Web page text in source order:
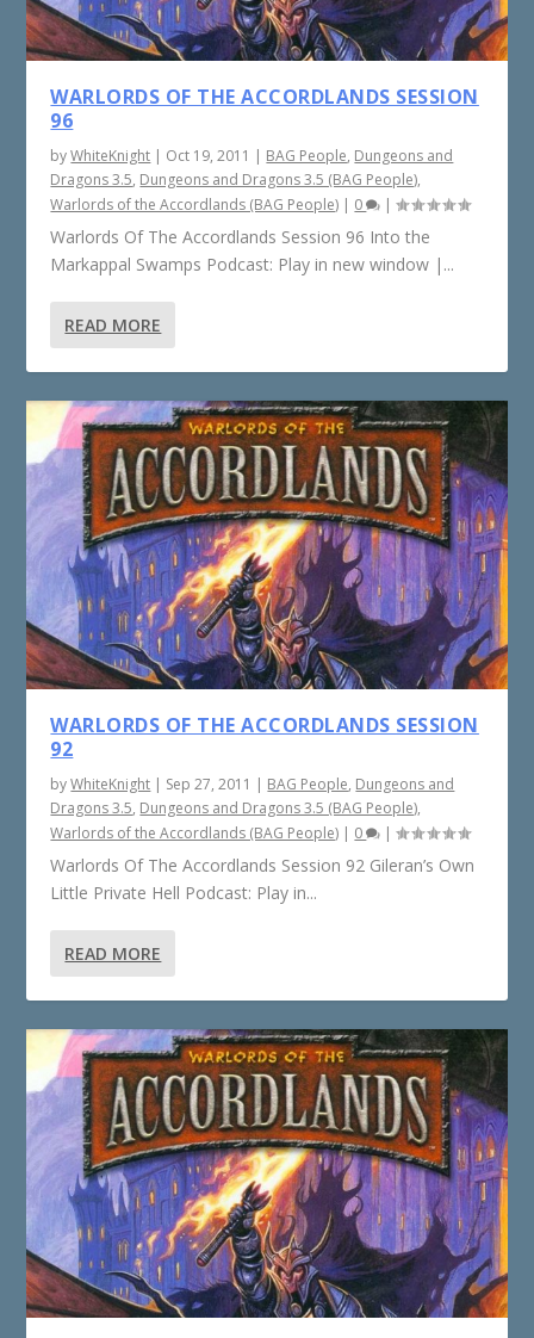
WARLORDS OF THE ACCORDLANDS SESSION
96
byWhiteKnight | Oct 19, 2011 | BAG People, Dungeons and
Dragons 3.5, Dungeons and Dragons 3.5 (BAG People),
Warlords of the Accordlands (BAG People) | 0 |
Warlords Of The Accordlands Session 96 Into the
Markappal Swamps Podcast: Play in new window |...
READ MORE
WARLORDS OF THE ACCORDLANDS SESSION
92
byWhiteKnight | Sep 27, 2011 | BAG People, Dungeons and
Dragons 3.5, Dungeons and Dragons 3.5 (BAG People),
Warlords of the Accordlands (BAG People) | 0 |
Warlords Of The Accordlands Session 92 Gileran’s Own
Little Private Hell Podcast: Play in...
READ MORE